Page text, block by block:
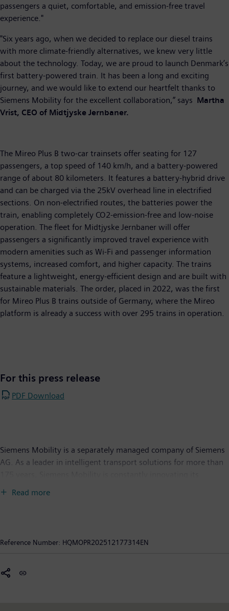
passengers a quiet, comfortable, and emission-free travel
experience."
"Six years ago, when we decided to replace our diesel trains
with more climate-friendly alternatives, we knew very little
about the technology. Today, we are proud to launch Denmark’s
first battery-powered train. It has been a long and exciting
journey, and we would like to extend our heartfelt thanks to
Siemens Mobility for the excellent collaboration,” says Martha
Vrist, CEO of Midtjyske Jernbaner.
The Mireo Plus B two-car trainsets offer seating for 127
passengers, a top speed of 140 km/h, and a battery-powered
range of about 80 kilometers. It features a battery-hybrid drive
and can be charged via the 25kV overhead line in electrified
sections. On non-electrified routes, the batteries power the
train, enabling completely CO2-emission-free and low-noise
operation. The fleet for Midtjyske Jernbaner will offer
passengers a significantly improved travel experience with
modern amenities such as Wi-Fi and passenger information
systems, increased comfort, and higher capacity. The trains
feature a lightweight, energy-efficient design and are built with
sustainable materials. The order, placed in 2022, was the first
for Mireo Plus B trains outside of Germany, where the Mireo
platform is already a success with over 295 trains in operation.
For this press release
PDF Download
Siemens Mobility is a separately managed company of Siemens
AG. As a leader in intelligent transport solutions for more than
infrastructure intelligent, increase value sustainably over the
availability. In fiscal year 2025, which ended on September 30,
Read more
Reference Number: HQMOPR202512177314EN